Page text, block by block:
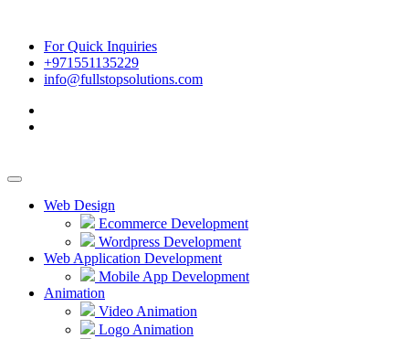
For Quick Inquiries
+971551135229
info@fullstopsolutions.com
Web Design
Ecommerce Development
Wordpress Development
Web Application Development
Mobile App Development
Animation
Video Animation
Logo Animation